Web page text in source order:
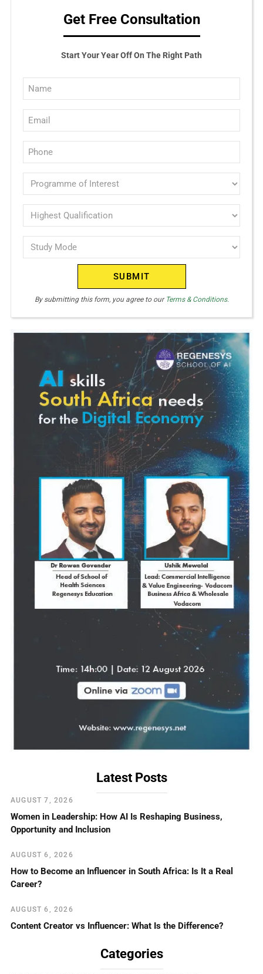
Get Free Consultation
Start Your Year Off On The Right Path
Full
Name
(Required)
Email
(Required)
Phone
(Required)
Programme
of
interest
(Required)
Highest
Qualification
(Required)
Study
Mode
By submitting this form, you agree to our Terms & Conditions.
Latest Posts
AUGUST 7, 2026
Women in Leadership: How AI Is Reshaping Business,
Opportunity and Inclusion
AUGUST 6, 2026
How to Become an Influencer in South Africa: Is It a Real
Career?
AUGUST 6, 2026
Content Creator vs Influencer: What Is the Difference?
Categories